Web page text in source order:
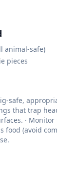
animal-safe)
pieces
safe,
that trap
·
food (avoid